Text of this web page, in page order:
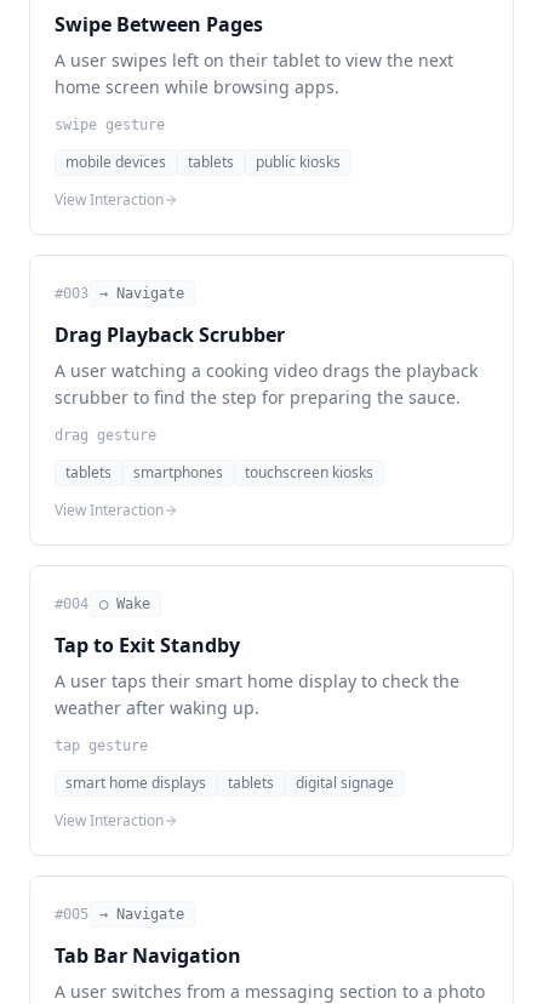
Swipe Between Pages
A user swipes left on their tablet to view the next
home screen while browsing apps.
swipe gesture
mobile devices tablets
public kiosks
View Interaction
#003 → Navigate
Drag Playback Scrubber
A user watching a cooking video drags the playback
scrubber to find the step for preparing the sauce.
drag gesture
tablets smartphones
touchscreen kiosks
View Interaction
#004 ◯ Wake
Tap to Exit Standby
A user taps their smart home display to check the
weather after waking up.
tap gesture
smart home displays tablets
digital signage
View Interaction
#005 → Navigate
Tab Bar Navigation
A user switches from a messaging section to a photo